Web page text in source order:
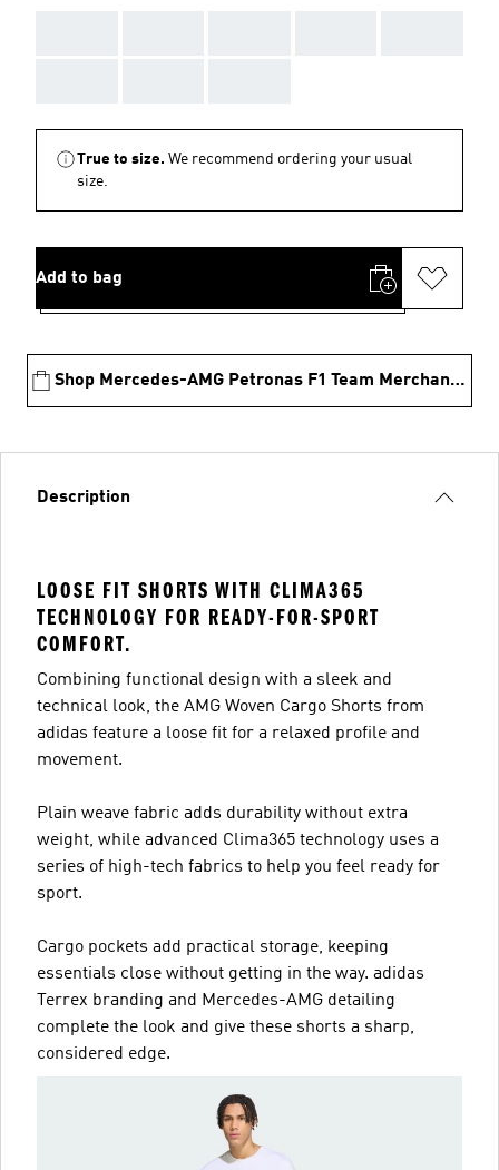
True to size. We recommend ordering your usual
size.
Add to bag
Shop Mercedes-AMG Petronas F1 Team Merchandise
Description
LOOSE FIT SHORTS WITH CLIMA365
TECHNOLOGY FOR READY-FOR-SPORT
COMFORT.
Combining functional design with a sleek and
technical look, the AMG Woven Cargo Shorts from
adidas feature a loose fit for a relaxed profile and
movement.
Plain weave fabric adds durability without extra
weight, while advanced Clima365 technology uses a
series of high-tech fabrics to help you feel ready for
sport.
Cargo pockets add practical storage, keeping
essentials close without getting in the way. adidas
Terrex branding and Mercedes-AMG detailing
complete the look and give these shorts a sharp,
considered edge.